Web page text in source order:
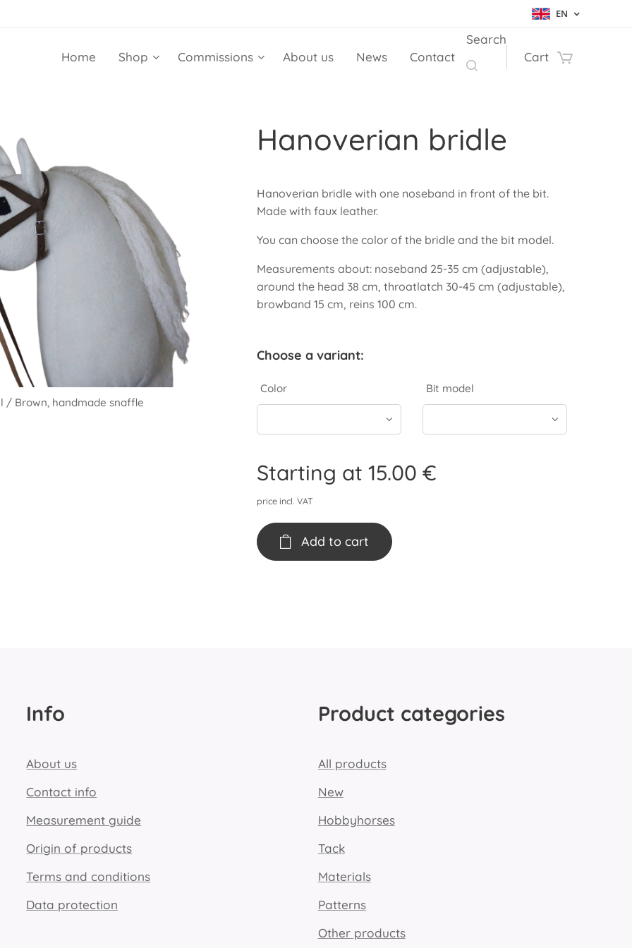
EN
Home Shop Commissions About us News Contact
Search
Cart
Hanoverian bridle
/ Brown, handmade snaffle
/ Brown, handmade snaffle
nivel / Pastel pink, handmade snaffle
Hanoverian bridle with one noseband in front of the bit.
Made with faux leather.
You can choose the color of the bridle and the bit model.
Measurements about: noseband 25-35 cm (adjustable),
around the head 38 cm, throatlatch 30-45 cm (adjustable),
browband 15 cm, reins 100 cm.
Choose a variant:
Color Bit model
Starting at 15.00 €
price incl. VAT
Add to cart
Info
About us
Contact info
Measurement guide
Origin of products
Terms and conditions
Data protection
Product categories
All products
New
Hobbyhorses
Tack
Materials
Patterns
Other products